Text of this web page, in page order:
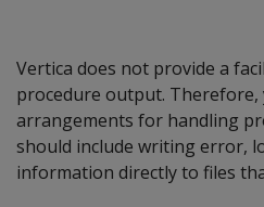
Vertica does not provide a
procedure output.
arrangements for handling
should include writing error,
information directly to files